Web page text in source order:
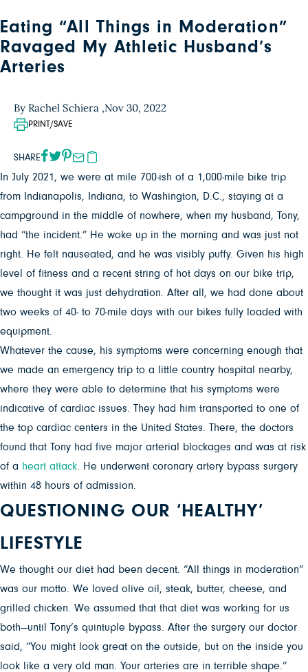
Eating “All Things in Moderation”
Ravaged My Athletic Husband’s
Arteries
By Rachel Schiera ,Nov 30, 2022
PRINT/SAVE
SHARE
In July 2021, we were at mile 700-ish of a 1,000-mile bike trip
from Indianapolis, Indiana, to Washington, D.C., staying at a
campground in the middle of nowhere, when my husband, Tony,
had “the incident.” He woke up in the morning and was just not
right. He felt nauseated, and he was visibly puffy. Given his high
level of fitness and a recent string of hot days on our bike trip,
we thought it was just dehydration. After all, we had done about
two weeks of 40- to 70-mile days with our bikes fully loaded with
equipment.
Whatever the cause, his symptoms were concerning enough that
we made an emergency trip to a little country hospital nearby,
where they were able to determine that his symptoms were
indicative of cardiac issues. They had him transported to one of
the top cardiac centers in the United States. There, the doctors
found that Tony had five major arterial blockages and was at risk
of a heart attack . He underwent coronary artery bypass surgery
within 48 hours of admission.
QUESTIONING OUR ‘HEALTHY’
LIFESTYLE
We thought our diet had been decent. “All things in moderation”
was our motto. We loved olive oil, steak, butter, cheese, and
grilled chicken. We assumed that that diet was working for us
both—until Tony’s quintuple bypass. After the surgery our doctor
said, “You might look great on the outside, but on the inside you
look like a very old man. Your arteries are in terrible shape.”